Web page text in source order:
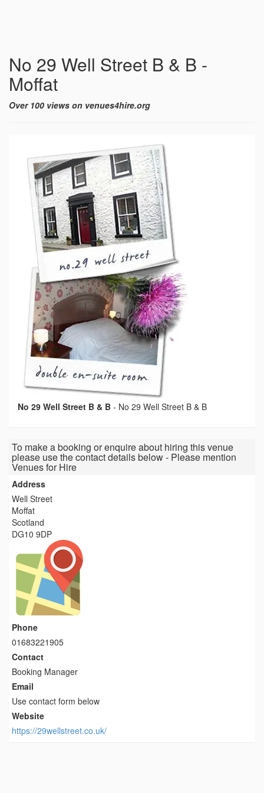
No 29 Well Street B & B -
Moffat
Over 100 views on venues4hire.org
No 29 Well Street B & B - No 29 Well Street B & B
To make a booking or enquire about hiring this venue
please use the contact details below - Please mention
Venues for Hire
Address
Well Street
Moffat
Scotland
DG10 9DP
Phone
01683221905
Contact
Booking Manager
Email
Use contact form below
Website
https://29wellstreet.co.uk/